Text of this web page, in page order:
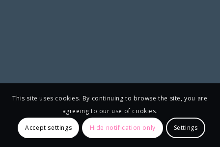
This site uses cookies. By continuing to browse the site, you are
agreeing to our use of cookies.
Accept settings Hide notification only Settings